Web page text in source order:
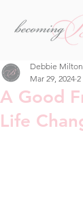
A Good
Life
Debbie Milton
Mar 29, 2024 2